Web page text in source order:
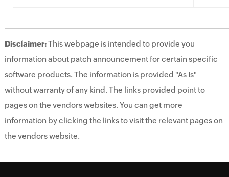
Disclaimer:This webpage is intended to provide you
information about patch announcement for certain specific
software products. The information is provided "As Is"
without warranty of any kind. The links provided point to
pages on the vendors websites. You can get more
information by clicking the links to visit the relevant pages on
the vendors website.